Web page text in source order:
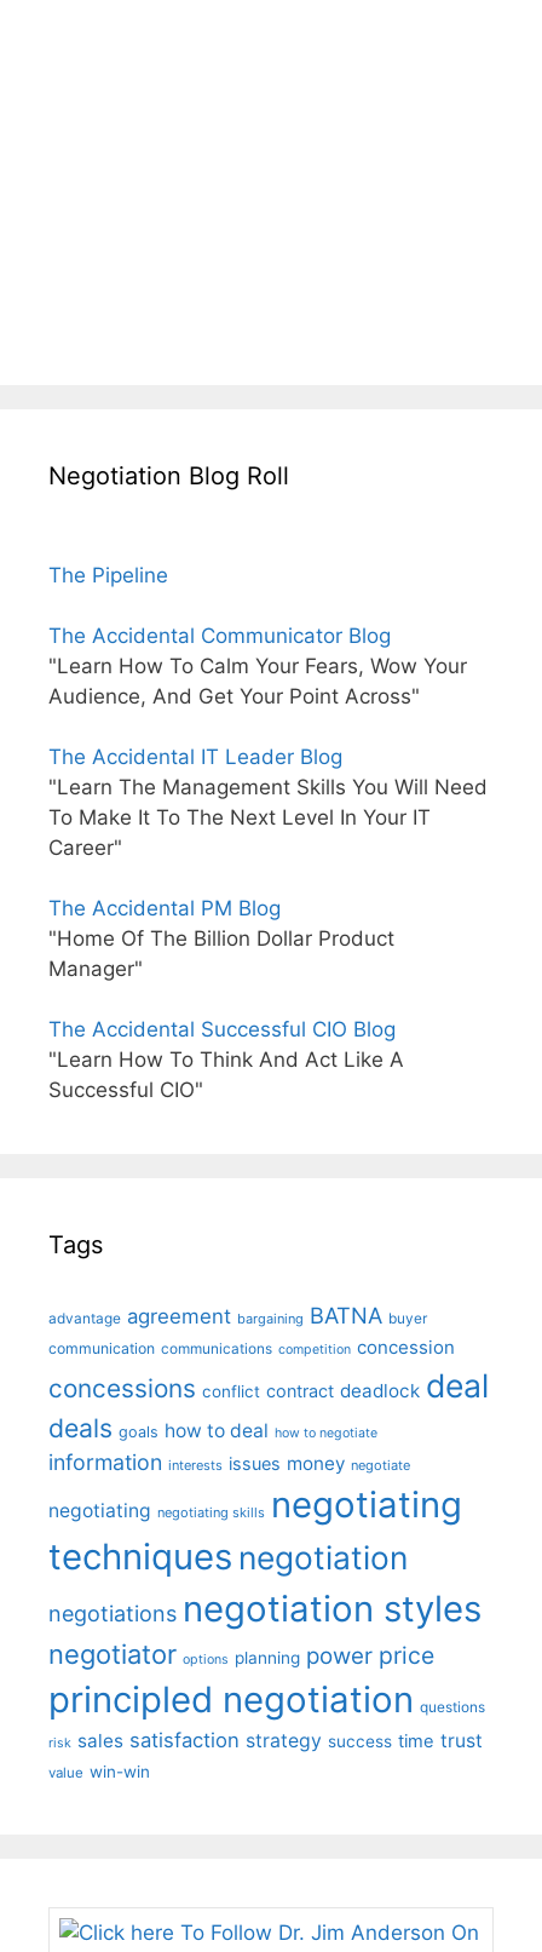
Negotiation Blog Roll
The Pipeline
The Accidental Communicator Blog
"Learn How To Calm Your Fears, Wow Your
Audience, And Get Your Point Across"
The Accidental IT Leader Blog
"Learn The Management Skills You Will Need
To Make It To The Next Level In Your IT
Career"
The Accidental PM Blog
"Home Of The Billion Dollar Product
Manager"
The Accidental Successful CIO Blog
"Learn How To Think And Act Like A
Successful CIO"
Tags
advantage agreement bargaining BATNA buyer
communication communications competition concession
concessions conflict contract deadlock deal
deals goals how to deal how to negotiate
information interests issues money negotiate
negotiating negotiating skills negotiating
techniques negotiation
negotiations negotiation styles
negotiator options planning power price
principled negotiation questions
risk sales satisfaction strategy success time trust
value win-win